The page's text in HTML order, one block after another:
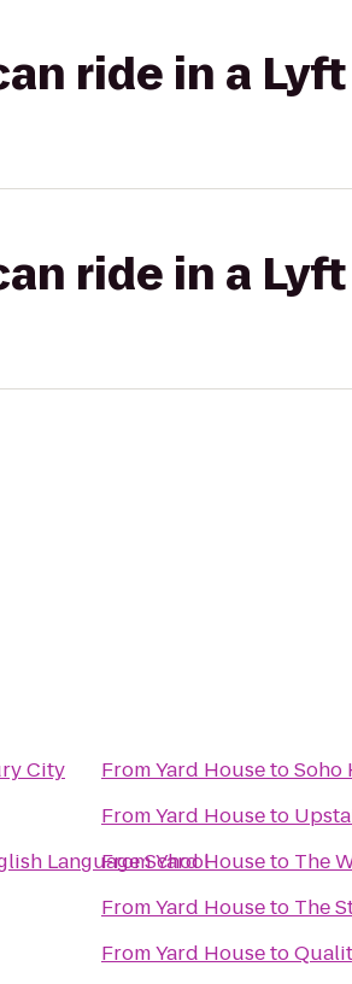
ride in a
ride in a Lyft
City
Language School
FromYard HousetoSoho
FromYard Houseto
FromYard Houseto The
FromYard Houseto The
FromYard Houseto